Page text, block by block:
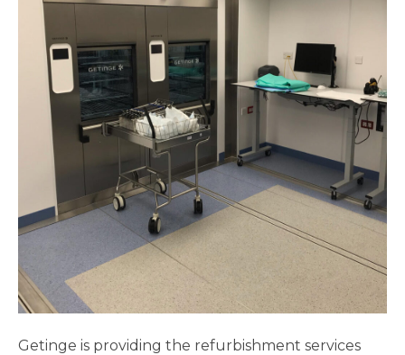
Getinge is providing the refurbishment services